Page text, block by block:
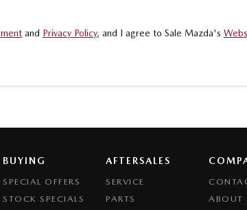
and Privacy Policy, and I agree to Sale Mazda's
BUYING
SPECIAL OFFERS
STOCK SPECIALS
AFTERSALES
SERVICE
PARTS
ABOUT